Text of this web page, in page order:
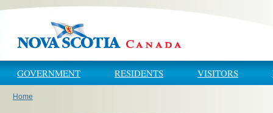
Skip to main content
Skip to navigation
GOVERNMENT RESIDENTS VISITORS
You are here
Home